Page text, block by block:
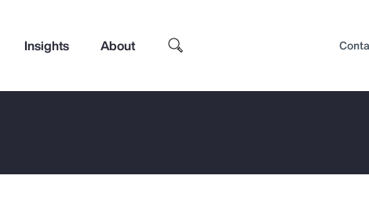
Insights About